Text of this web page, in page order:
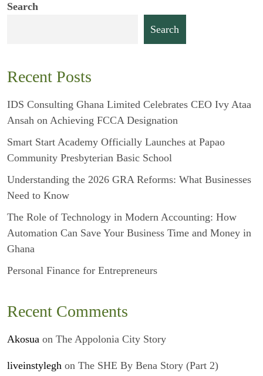
Search
Search
Recent Posts
IDS Consulting Ghana Limited Celebrates CEO Ivy Ataa
Ansah on Achieving FCCA Designation
Smart Start Academy Officially Launches at Papao
Community Presbyterian Basic School
Understanding the 2026 GRA Reforms: What Businesses
Need to Know
The Role of Technology in Modern Accounting: How
Automation Can Save Your Business Time and Money in
Ghana
Personal Finance for Entrepreneurs
Recent Comments
Akosua on The Appolonia City Story
liveinstylegh on The SHE By Bena Story (Part 2)